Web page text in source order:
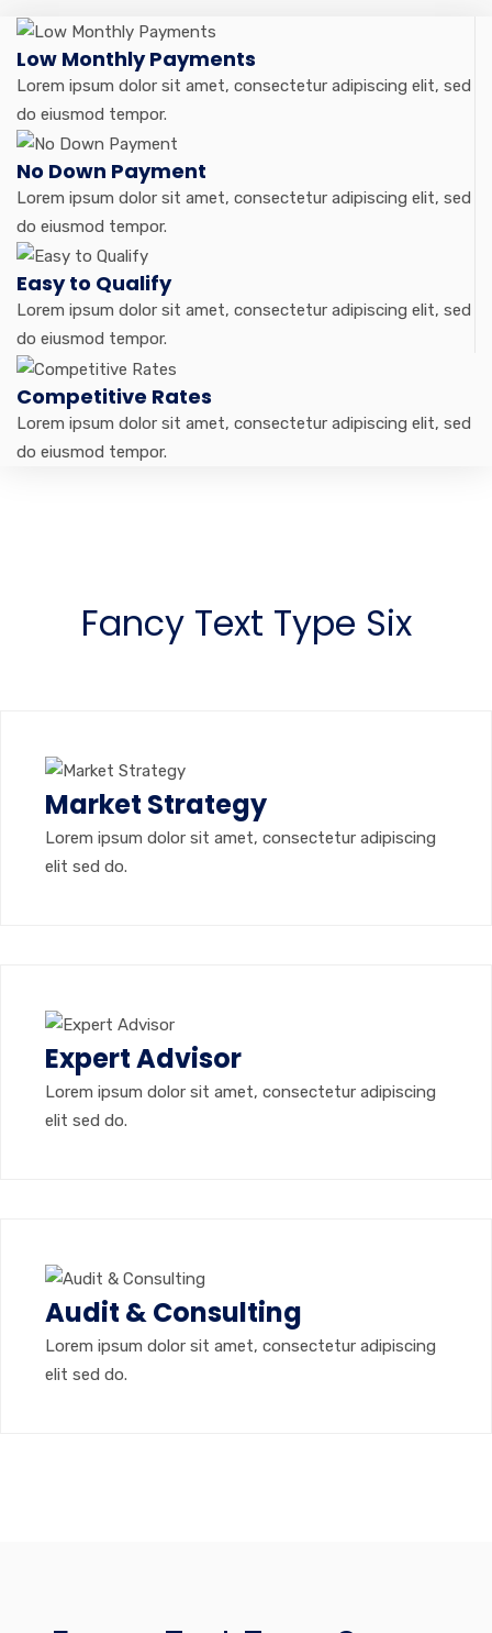
Low Monthly Payments
Lorem ipsum dolor sit amet, consectetur adipiscing elit, sed
do eiusmod tempor.
No Down Payment
Lorem ipsum dolor sit amet, consectetur adipiscing elit, sed
do eiusmod tempor.
Easy to Qualify
Lorem ipsum dolor sit amet, consectetur adipiscing elit, sed
do eiusmod tempor.
Competitive Rates
Lorem ipsum dolor sit amet, consectetur adipiscing elit, sed
do eiusmod tempor.
Fancy Text Type Six
Market Strategy
Lorem ipsum dolor sit amet, consectetur adipiscing
elit sed do.
Expert Advisor
Lorem ipsum dolor sit amet, consectetur adipiscing
elit sed do.
Audit & Consulting
Lorem ipsum dolor sit amet, consectetur adipiscing
elit sed do.